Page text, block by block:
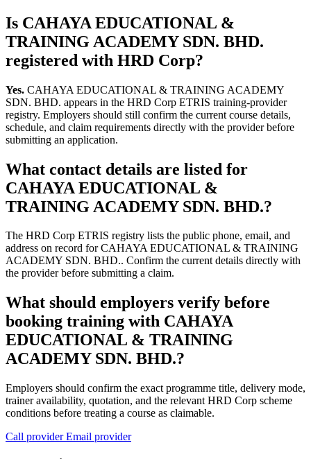
Is CAHAYA EDUCATIONAL &
TRAINING ACADEMY SDN. BHD.
registered with HRD Corp?
Yes. CAHAYA EDUCATIONAL & TRAINING ACADEMY
SDN. BHD. appears in the HRD Corp ETRIS training-provider
registry. Employers should still confirm the current course details,
schedule, and claim requirements directly with the provider before
submitting an application.
What contact details are listed for
CAHAYA EDUCATIONAL &
TRAINING ACADEMY SDN. BHD.?
The HRD Corp ETRIS registry lists the public phone, email, and
address on record for CAHAYA EDUCATIONAL & TRAINING
ACADEMY SDN. BHD.. Confirm the current details directly with
the provider before submitting a claim.
What should employers verify before
booking training with CAHAYA
EDUCATIONAL & TRAINING
ACADEMY SDN. BHD.?
Employers should confirm the exact programme title, delivery mode,
trainer availability, quotation, and the relevant HRD Corp scheme
conditions before treating a course as claimable.
Call providerEmail provider